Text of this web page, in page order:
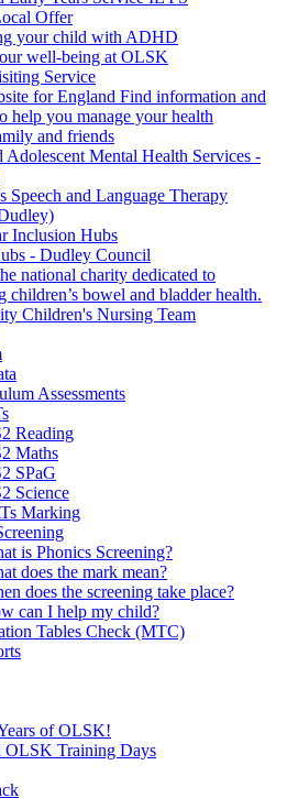
Offer
your child with ADHD
well-being at OLSK
Service
for England Find information and
help you manage your health
and friends
Adolescent Mental Health Services -
Speech and Language Therapy
Inclusion Hubs
- Dudley Council
national charity dedicated to
children’s bowel and bladder health.
Children's Nursing Team
Assessments
Reading
Maths
SPaG
Science
Marking
is Phonics Screening?
does the mark mean?
does the screening take place?
can I help my child?
Tables Check (MTC)
of OLSK!
OLSK Training Days